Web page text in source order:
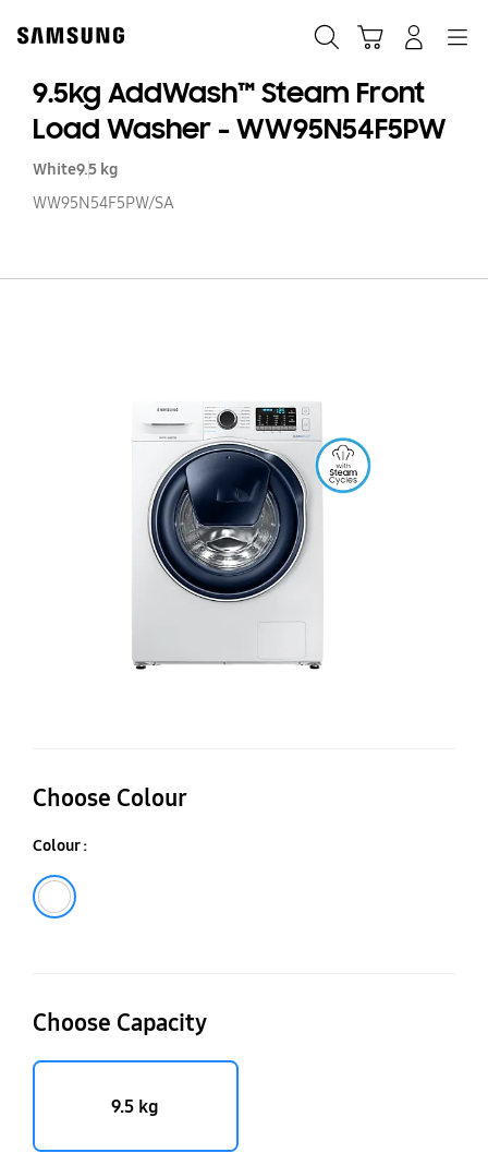
content
9.5kg AddWash™ Steam Front
Load Washer - WW95N54F5PW
White9.5 kg
WW95N54F5PW/SA
Choose Colour
Colour :
Choose Capacity
9.5 kg